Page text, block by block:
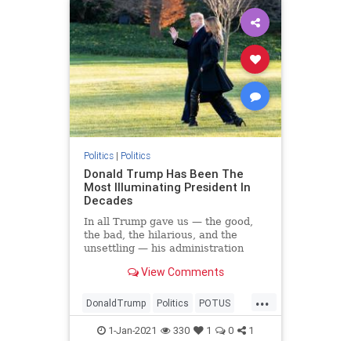
Politics| Politics
Donald Trump Has Been The
Most Illuminating President In
Decades
In all Trump gave us — the good,
the bad, the hilarious, and the
unsettling — his administration
GOP and the country.
View Comments
...
DonaldTrump Politics POTUS
Trump TrumpAdministration
1-Jan-2021 330 1 0 1